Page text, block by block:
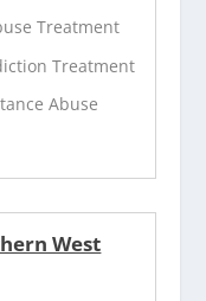
Treatment
Treatment
Abuse
West